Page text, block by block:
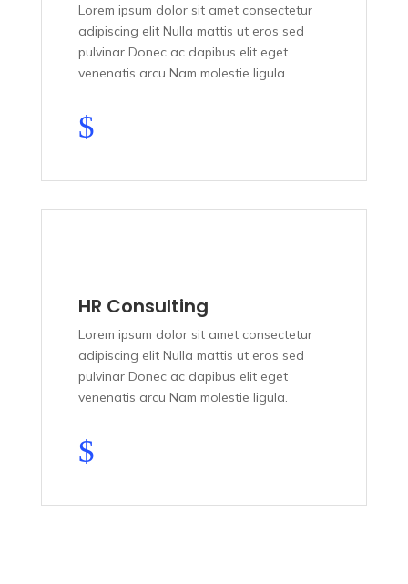
Lorem ipsum dolor sit amet consectetur
adipiscing elit Nulla mattis ut eros sed
pulvinar Donec ac dapibus elit eget
venenatis arcu Nam molestie ligula.
$
HR Consulting
Lorem ipsum dolor sit amet consectetur
adipiscing elit Nulla mattis ut eros sed
pulvinar Donec ac dapibus elit eget
venenatis arcu Nam molestie ligula.
$